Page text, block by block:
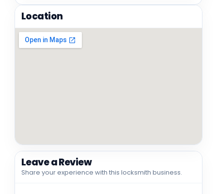
Location
Leave a Review
Share your experience with this locksmith business.